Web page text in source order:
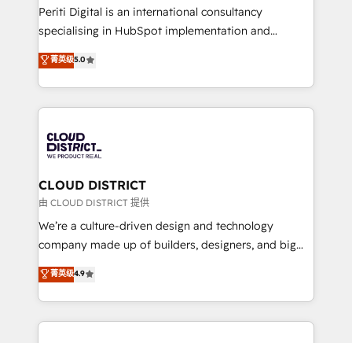
GTMの見える化・自動化まで。全Hub統合運用、デー
タ品質設計、グループ横断のCRM統合に対応します。
の一部をAIが自律実行する組織への移行を設計・実装。
Breeze・Claude等をHubSpotと連携させ、役割定義・
革を、構想から実装・定着までPMOとして主導。「設
定の代行ではなく、設計の責任」を引き受け、部門横断
の統合・浸透・変革管理を実行します。 ▸ CMS戦略設
計・構築：リード獲得・CVR・SEOを前提にした情報設
提供。 ▸ 既存CRM・MAからの移行支援：Salesforce・
Marketo・Pardot等からの移行、カスタム設計、履歴
データ移行と活用設計まで。 ▸ AEO対応：ChatGPT・
か？ ✓ HubSpot Eliteパートナー認定 ✓ HubSpotアワ
Periti Digital is an international consultancy
specialising in HubSpot implementation and
Antropic's Claude business transformation, with
offices in Dublin, Munich, Rotterdam, Lisbon, and
New York. We help organisations unlock their full
revenue potential by deeply integrating core
beyond, with HubSpot, and layering Anthropic's
Claude AI across the processes that matter most.
From automating complex workflows to surfacing
insights buried in data, we build intelligent systems
that think, connect, and scale. Our approach goes
beyond configuration. We embed ourselves in our
actually runs, and architect solutions that make
technology work harder — so their people don't
菁英级5.0
CLOUD DISTRICT
由 CLOUD DISTRICT 提供
We’re a culture-driven design and technology
company made up of builders, designers, and big
thinkers. We blend strategy, design, and
development—always fueled by curiosity—to turn
ideas, opportunities, and challenges into meaningful
experiences. To us, technology is more than just
菁英级4.9